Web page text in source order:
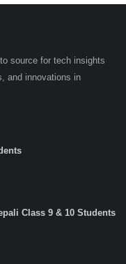
source for tech insights
and innovations in
Class 9 & 10 Students